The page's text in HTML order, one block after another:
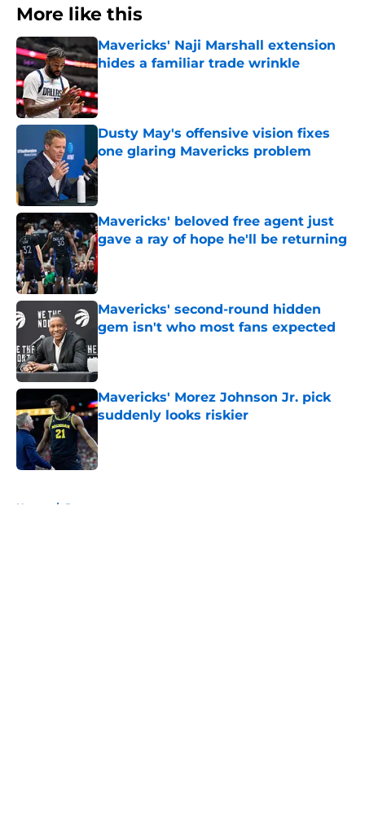
More like this
Mavericks' Naji Marshall extension
hides a familiar trade wrinkle
Published by on Invalid Date
Dusty May's offensive vision fixes
one glaring Mavericks problem
Published by on Invalid Date
Mavericks' beloved free agent just
gave a ray of hope he'll be returning
Published by on Invalid Date
Mavericks' second-round hidden
gem isn't who most fans expected
Mavericks' Morez Johnson Jr. pick
suddenly looks riskier
Home / Rumors